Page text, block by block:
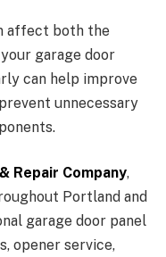
affect both the
garage door
can help improve
unnecessary
Repair Company,
Portland and
garage door panel
opener service,